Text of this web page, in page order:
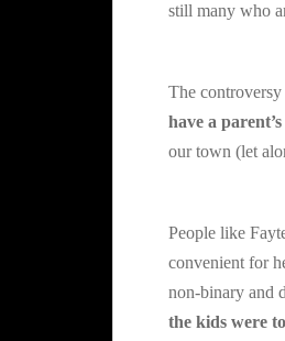
still many who
The
have a
our town (let
People like
convenient for
non-binary and
the kids were